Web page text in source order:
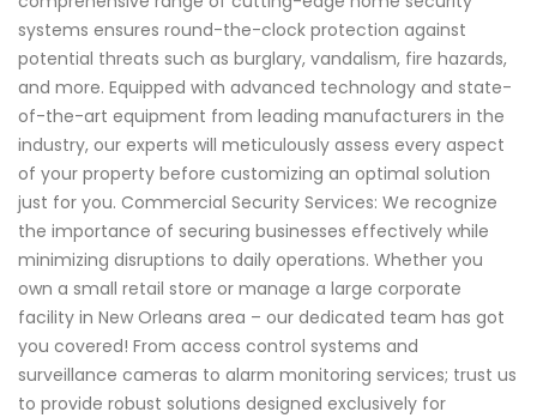
systems ensures round-the-clock protection against
potential threats such as burglary, vandalism, fire hazards,
and more. Equipped with advanced technology and state-
of-the-art equipment from leading manufacturers in the
industry, our experts will meticulously assess every aspect
of your property before customizing an optimal solution
just for you. Commercial Security Services: We recognize
the importance of securing businesses effectively while
minimizing disruptions to daily operations. Whether you
own a small retail store or manage a large corporate
facility in New Orleans area – our dedicated team has got
you covered! From access control systems and
surveillance cameras to alarm monitoring services; trust us
to provide robust solutions designed exclusively for